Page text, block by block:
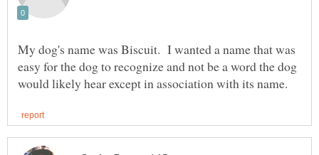
My dog's name was Biscuit. I wanted a name that was
easy for the dog to recognize and not be a word the dog